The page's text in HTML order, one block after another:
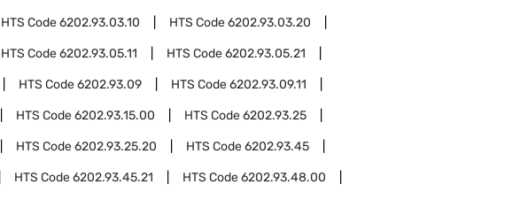
HTS Code6202.93.03.10 HTS Code6202.93.03.20
HTS Code6202.93.05.11 HTS Code6202.93.05.21
HTS Code6202.93.09 HTS Code6202.93.09.11
HTS Code6202.93.15.00 HTS Code6202.93.25
HTS Code6202.93.25.20 HTS Code6202.93.45
HTS Code6202.93.45.21 HTS Code6202.93.48.00